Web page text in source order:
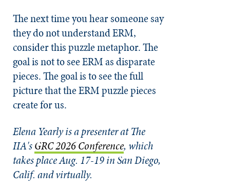
The next time you hear someone say
they do not understand ERM,
consider this puzzle metaphor. The
goal is not to see ERM as disparate
pieces. The goal is to see the full
picture that the ERM puzzle pieces
create for us.
Elena Yearly is a presenter at The
IIA'sGRC 2026 Conference, which
takes place Aug. 17-19 in San Diego,
Calif. and virtually.